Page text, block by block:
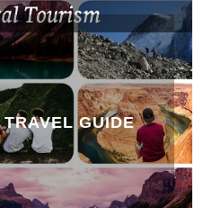
GUIDE